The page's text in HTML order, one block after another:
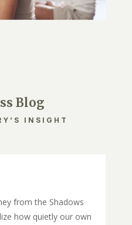
Blog
INSIGHT
from the Shadows
how quietly our own